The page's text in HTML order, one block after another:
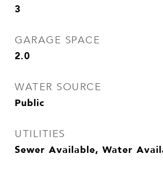
3
GARAGE SPACE
2.0
WATER SOURCE
Public
UTILITIES
Sewer Available, Water